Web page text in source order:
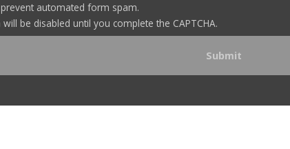
prevent automated form spam.
be disabled until you complete the CAPTCHA.